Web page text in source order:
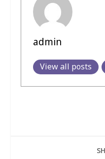
admin
View all posts